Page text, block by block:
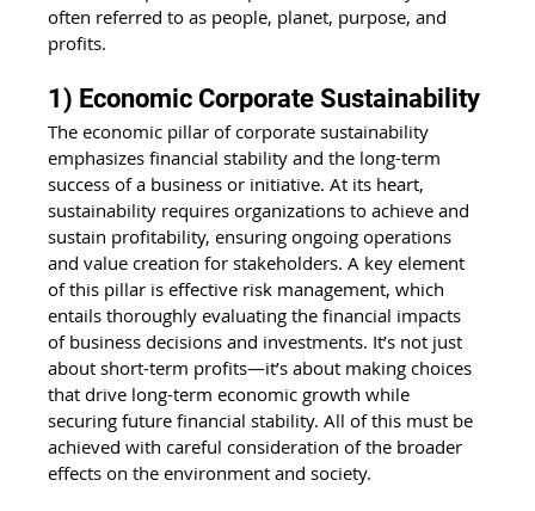
often referred to as people, planet, purpose, and
profits.
1) Economic Corporate Sustainability
The economic pillar of corporate sustainability
emphasizes financial stability and the long-term
success of a business or initiative. At its heart,
sustainability requires organizations to achieve and
sustain profitability, ensuring ongoing operations
and value creation for stakeholders. A key element
of this pillar is effective risk management, which
entails thoroughly evaluating the financial impacts
of business decisions and investments. It’s not just
about short-term profits—it’s about making choices
that drive long-term economic growth while
securing future financial stability. All of this must be
achieved with careful consideration of the broader
effects on the environment and society.